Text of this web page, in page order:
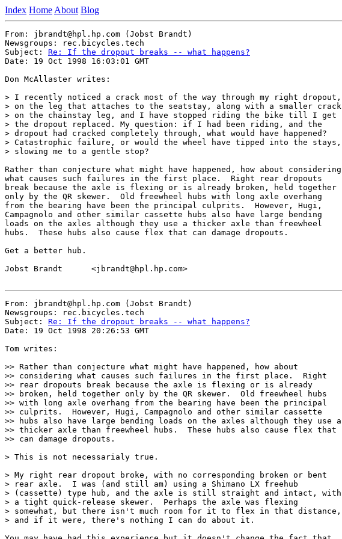
Index Home About Blog
From: jbrandt@hpl.hp.com (Jobst Brandt)
Newsgroups: rec.bicycles.tech
Subject: Re: If the dropout breaks -- what happens?
Date: 19 Oct 1998 16:03:01 GMT
Don McAllaster writes:
> I recently noticed a crack most of the way through my right dropout,
> on the leg that attaches to the seatstay, along with a smaller crack
> on the chainstay leg, and I have stopped riding the bike till I get
> the dropout replaced. My question: if I had been riding, and the
> dropout had cracked completely through, what would have happened?
> Catastrophic failure, or would the wheel have tipped into the stays,
> slowing me to a gentle stop?
Rather than conjecture what might have happened, how about considering
what causes such failures in the first place.  Right rear dropouts
break because the axle is flexing or is already broken, held together
only by the QR skewer.  Old freewheel hubs with long axle overhang
from the bearing have been the principal culprits.  However, Hugi,
Campagnolo and other similar cassette hubs also have large bending
loads on the axles although they use a thicker axle than freewheel
hubs.  These hubs also cause flex that can damage dropouts.
Get a better hub.
Jobst Brandt      <jbrandt@hpl.hp.com>
From: jbrandt@hpl.hp.com (Jobst Brandt)
Newsgroups: rec.bicycles.tech
Subject: Re: If the dropout breaks -- what happens?
Date: 19 Oct 1998 20:26:53 GMT
Tom writes:
>> Rather than conjecture what might have happened, how about
>> considering what causes such failures in the first place.  Right
>> rear dropouts break because the axle is flexing or is already
>> broken, held together only by the QR skewer.  Old freewheel hubs
>> with long axle overhang from the bearing have been the principal
>> culprits.  However, Hugi, Campagnolo and other similar cassette
>> hubs also have large bending loads on the axles although they use a
>> thicker axle than freewheel hubs.  These hubs also cause flex that
>> can damage dropouts.
> This is not necessarialy true.
> My right rear dropout broke, with no corresponding broken or bent
> rear axle.  I was (and still am) using a Shimano LX freehub
> (cassette) type hub, and the axle is still straight and intact, with
> a tight quick-release skewer.  Perhaps the axle was flexing
> somewhat, but there isn't much room for it to flex in that distance,
> and if it were, there's nothing I can do about it.